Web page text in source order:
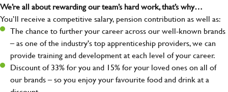
We’re all about rewarding our team’s hard work, that’s why…
You’ll receive a competitive salary, pension contribution as well as:
The chance to further your career across our well-known brands
– as one of the industry's top apprenticeship providers, we can
provide training and development at each level of your career.
Discount of 33% for you and 15% for your loved ones on all of
our brands – so you enjoy your favourite food and drink at a